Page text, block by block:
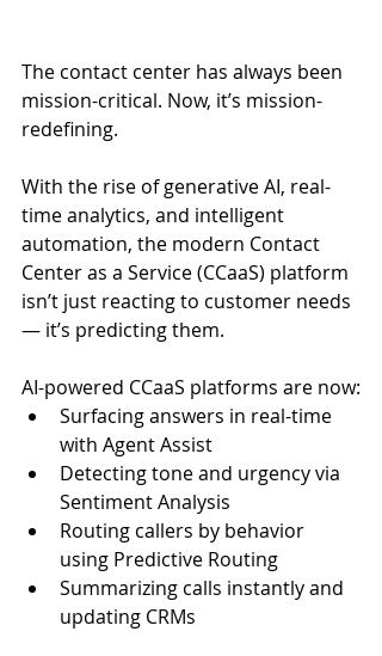
The contact center has always been
mission-critical. Now, it’s mission-
redefining.
With the rise of generative AI, real-
time analytics, and intelligent
automation, the modern Contact
Center as a Service (CCaaS) platform
isn’t just reacting to customer needs
— it’s predicting them.
AI-powered CCaaS platforms are now:
Surfacing answers in real-time
with Agent Assist
Detecting tone and urgency via
Sentiment Analysis
Routing callers by behavior
using Predictive Routing
Summarizing calls instantly and
updating CRMs